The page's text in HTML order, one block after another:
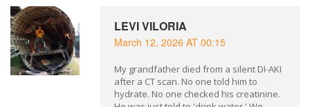
LEVI VILORIA
March 12, 2026 AT 00:15
My grandfather died from a silent DI-AKI
after a CT scan. No one told him to
hydrate. No one checked his creatinine.